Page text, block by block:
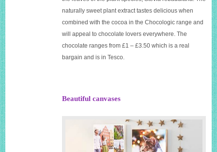
naturally sweet plant extract tastes delicious when
combined with the cocoa in the Chocologic range and
will appeal to chocolate lovers everywhere. The
chocolate ranges from £1 – £3.50 which is a real
bargain and is in Tesco.
Beautiful canvases